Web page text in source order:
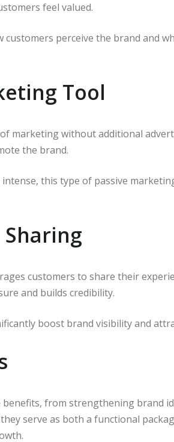
feel valued.
customers perceive the brand and
Tool
marketing without additional
the brand.
this type of passive
customers to share their
and builds credibility.
boost brand visibility and
from strengthening brand
serve as both a functional